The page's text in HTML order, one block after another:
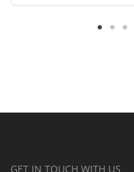
GET IN TOUCH WITH US